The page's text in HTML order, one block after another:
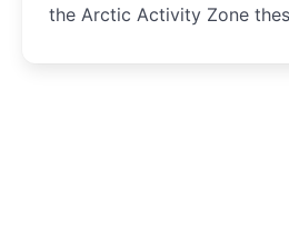
the Arctic Activity Zone